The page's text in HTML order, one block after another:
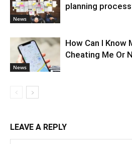
News
planning
News
How Can I Know
Cheating Me Or
LEAVE A REPLY